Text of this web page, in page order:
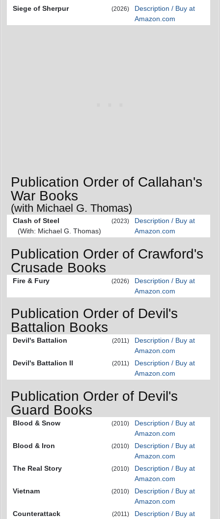
Siege of Sherpur
(2026)
Description / Buy at
Amazon.com
Publication Order of Callahan's
War Books
(with Michael G. Thomas)
Clash of Steel
(With: Michael G. Thomas)
(2023)
Description / Buy at
Amazon.com
Publication Order of Crawford's
Crusade Books
Fire & Fury (2026)
Description / Buy at
Amazon.com
Publication Order of Devil's
Battalion Books
Devil's Battalion (2011)
Description / Buy at
Amazon.com
Devil's Battalion II
(2011)
Description / Buy at
Amazon.com
Publication Order of Devil's
Guard Books
Blood & Snow (2010)
Description / Buy at
Amazon.com
Blood & Iron
(2010)
Description / Buy at
Amazon.com
The Real Story
(2010)
Description / Buy at
Amazon.com
Vietnam
(2010)
Description / Buy at
Amazon.com
Counterattack
(2011)
Description / Buy at